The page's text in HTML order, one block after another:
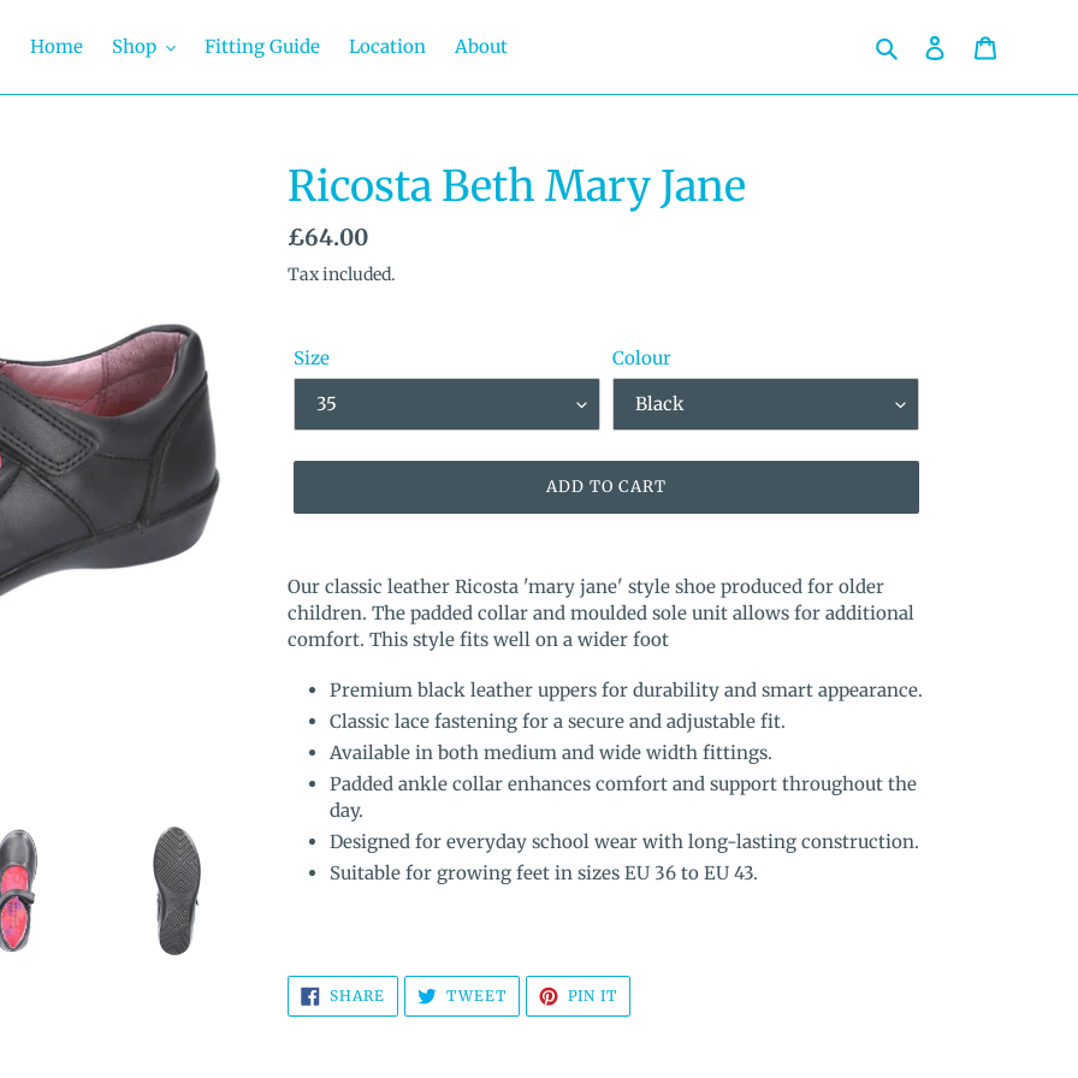
Home Shop Fitting Guide Location About Search Log in
Ricosta Beth Mary Jane
Regular
price
£64.00
Tax included.
Size Colour
ADD TO CART
product
to
Our classic leather Ricosta 'mary jane' style shoe produced for older
children. The padded collar and moulded sole unit allows for additional
comfort. This style fits well on a wider foot
Premium black leather uppers for durability and smart appearance.
Classic lace fastening for a secure and adjustable fit.
Available in both medium and wide width fittings.
Padded ankle collar enhances comfort and support throughout the
day.
Designed for everyday school wear with long-lasting construction.
Suitable for growing feet in sizes EU 36 to EU 43.
SHARE SHARE
ON
FACEBOOK
TWEETTWEET
TWITTER
PIN IT
PINTEREST